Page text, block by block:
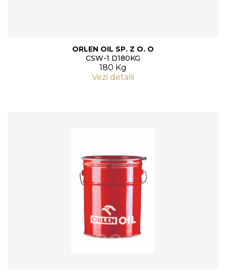
ORLEN OIL SP. Z O. O
CSW-1 D180KG
180 Kg
Vezi detalii